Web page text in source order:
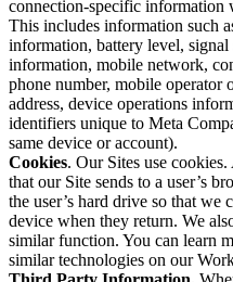
connection-specific information
This includes information such
information, battery level,
information, mobile network,
phone number, mobile operator
address, device operations
identifiers unique to Meta
same device or account).
Cookies. Our Sites use
that our Site sends to a user’s
the user’s hard drive so that we
device when they return. We
similar function. You can learn
similar technologies on our